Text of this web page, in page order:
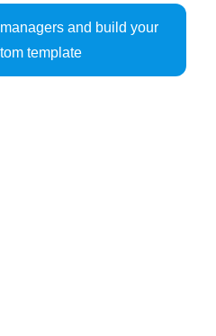
and build your
template